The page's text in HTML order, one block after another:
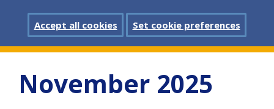
Accept all cookies Set cookie preferences
November 2025